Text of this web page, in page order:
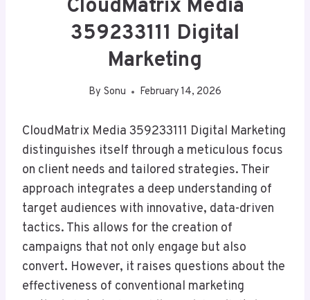
CloudMatrix Media
359233111 Digital
Marketing
By Sonu February 14, 2026
CloudMatrix Media 359233111 Digital Marketing
distinguishes itself through a meticulous focus
on client needs and tailored strategies. Their
approach integrates a deep understanding of
target audiences with innovative, data-driven
tactics. This allows for the creation of
campaigns that not only engage but also
convert. However, it raises questions about the
effectiveness of conventional marketing